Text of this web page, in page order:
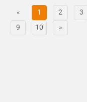
« 1 2 3
9
10 »